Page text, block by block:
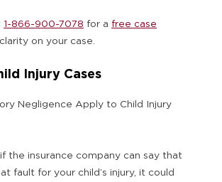
1-866-900-7078 for a free case
on your case.
Injury Cases
Negligence Apply to Child Injury
if the insurance company can say that
at fault for your child’s injury, it could